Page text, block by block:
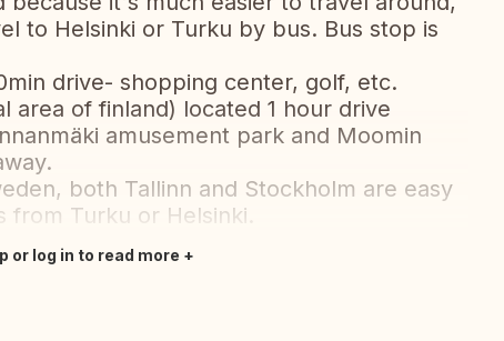
to Helsinki or Turku by bus. Bus stop is
drive- shopping center, golf, etc.
area of finland) located 1 hour drive
amusement park and Moomin
both Tallinn and Stockholm are easy
Turku or Helsinki.
or log in to read more